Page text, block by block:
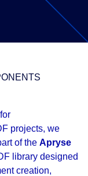
projects, we
of the Apryse
library designed
creation,